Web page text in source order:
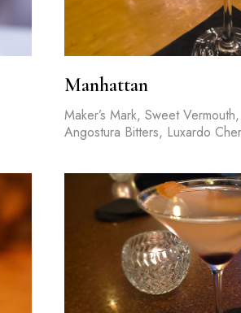
Manhattan
Maker’s Mark, Sweet
Angostura Bitters, Luxardo